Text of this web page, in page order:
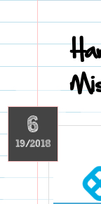
primary
content
secondary
content
6
19/2018